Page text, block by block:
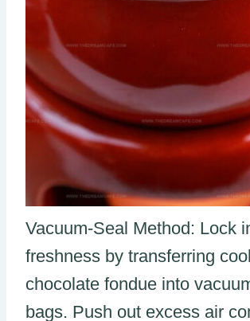
Vacuum-Seal Method: Lock
freshness by transferring
chocolate fondue into
bags. Push out excess air